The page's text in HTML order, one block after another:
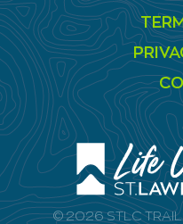
© 2026 STLC